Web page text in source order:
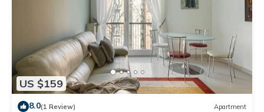
US $159
8.0(1 Review) Apartment